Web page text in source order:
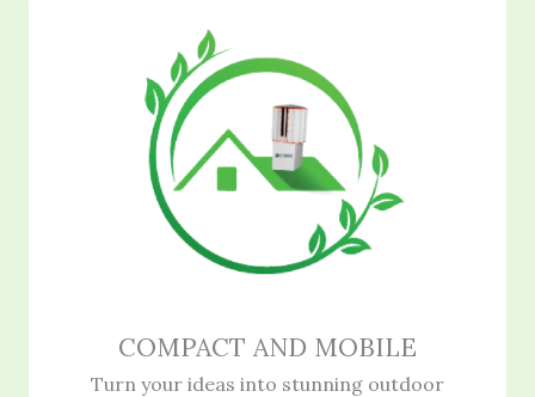
COMPACT AND MOBILE
Turn your ideas into stunning outdoor